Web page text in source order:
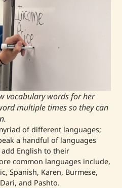
vocabulary words for her
multiple times so they can
of different languages;
a handful of languages
English to their
common languages include,
Spanish, Karen, Burmese,
and Pashto.